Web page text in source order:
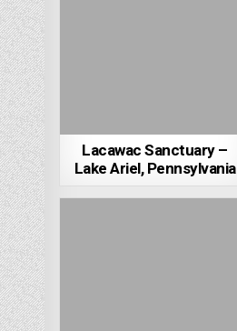
Lacawac Sanctuary –
Lake Ariel, Pennsylvania